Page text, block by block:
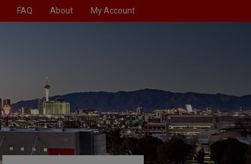
FAQ About My Account